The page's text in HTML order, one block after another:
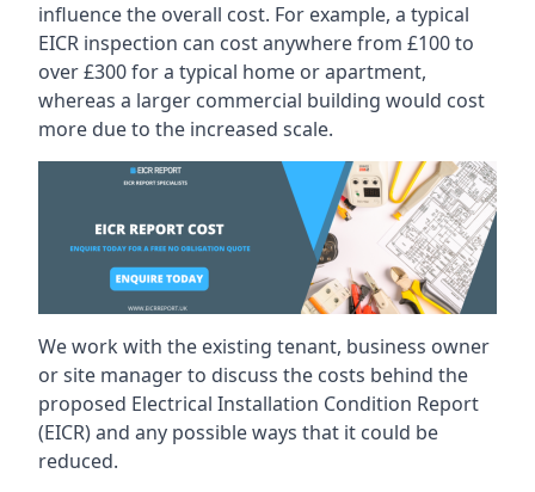
influence the overall cost. For example, a typical
EICR inspection can cost anywhere from £100 to
over £300 for a typical home or apartment,
whereas a larger commercial building would cost
more due to the increased scale.
We work with the existing tenant, business owner
or site manager to discuss the costs behind the
proposed Electrical Installation Condition Report
(EICR) and any possible ways that it could be
reduced.